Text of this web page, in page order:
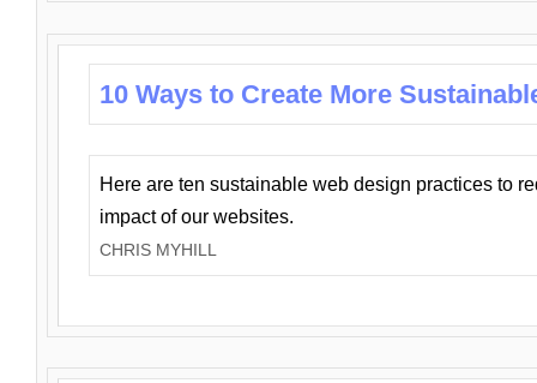
10 Ways to Create More
Here are ten sustainable web design practices to
impact of our websites.
CHRIS MYHILL